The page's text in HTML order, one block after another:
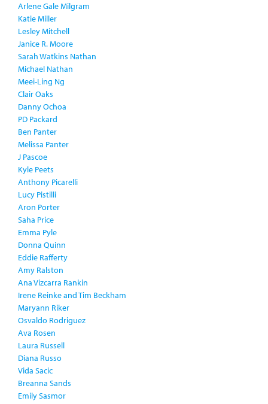
Arlene Gale Milgram
Katie Miller
Lesley Mitchell
Janice R. Moore
Sarah Watkins Nathan
Michael Nathan
Meei-Ling Ng
Clair Oaks
Danny Ochoa
PD Packard
Ben Panter
Melissa Panter
J Pascoe
Kyle Peets
Anthony Picarelli
Lucy Pistilli
Aron Porter
Saha Price
Emma Pyle
Donna Quinn
Eddie Rafferty
Amy Ralston
Ana Vizcarra Rankin
Irene Reinke and Tim Beckham
Maryann Riker
Osvaldo Rodriguez
Ava Rosen
Laura Russell
Diana Russo
Vida Sacic
Breanna Sands
Emily Sasmor